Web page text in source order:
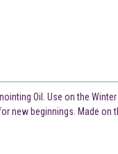
Oil. Use on the
new beginnings. Made